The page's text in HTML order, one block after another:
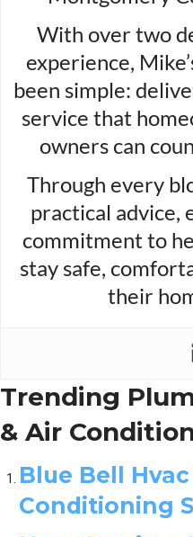
With over two
experience,
been simple:
service that
owners can
Through every
practical advice,
commitment to
stay safe,
their
Trending
& Air
Blue Bell
Conditioning